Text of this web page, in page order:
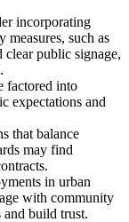
incorporating
such as
public signage,
factored into
expectations and
that balance
may find
in urban
with community
and build trust.